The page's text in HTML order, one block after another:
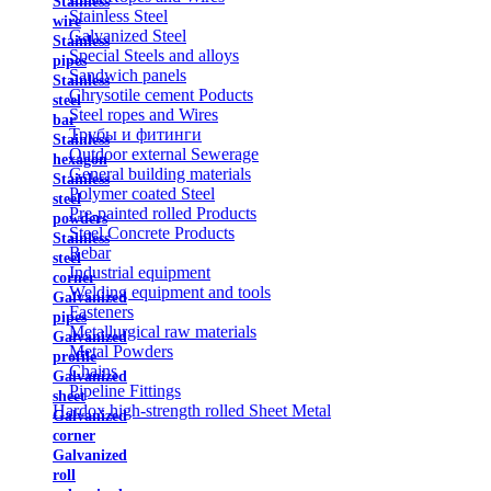
wire
Stainless
pipes
Stainless
steel
bar
Stainless
hexagon
Stainless
steel
powders
Stainless
steel
corner
Galvanized
pipes
Galvanized
profile
Galvanized
sheet
Galvanized
corner
Galvanized
roll
Stainless Steel
Galvanized Steel
Special Steels and alloys
Sandwich panels
Chrysotile cement Poducts
Steel ropes and Wires
Трубы и фитинги
Outdoor external Sewerage
General building materials
Polymer coated Steel
Pre-painted rolled Products
Steel Concrete Products
Rebar
Industrial equipment
Welding equipment and tools
Fasteners
Metallurgical raw materials
Metal Powders
Chains
Pipeline Fittings
Hardox high-strength rolled Sheet Metal